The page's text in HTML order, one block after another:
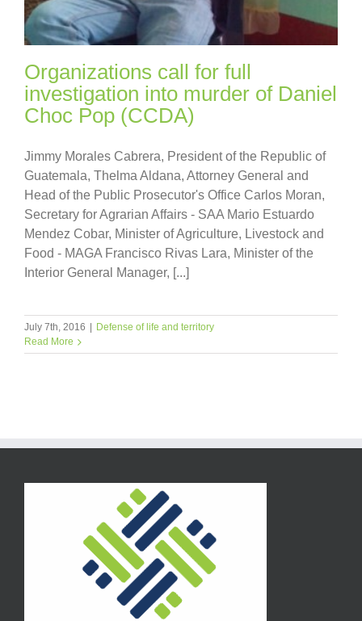
Organizations call for full
investigation into murder of Daniel
Choc Pop (CCDA)
Jimmy Morales Cabrera, President of the Republic of
Guatemala, Thelma Aldana, Attorney General and
Head of the Public Prosecutor's Office Carlos Moran,
Secretary for Agrarian Affairs - SAA Mario Estuardo
Mendez Cobar, Minister of Agriculture, Livestock and
Food - MAGA Francisco Rivas Lara, Minister of the
Interior General Manager, [...]
July 7th, 2016 | Defense of life and territory
Read More